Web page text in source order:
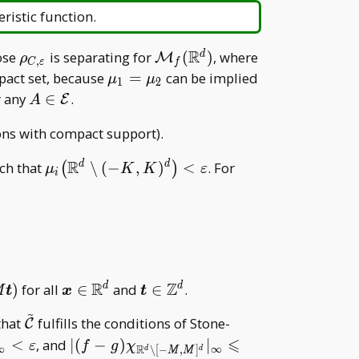
function.
\rho _
{C,\varepsilon}
ρC,ε is separating for\mathcal
M _
M f (Rd ), where
set, because \mu _
μ1 = μ2 can be implied
A\in\mathcal
A ∈ E.
with compact support).
that \mu _
μi (Rd ∖ (−K , K )d ) < ε. For
t) for all \boldsymbol
R^d
x ∈ Rd and\boldsymbol
Z^d
t ∈ Zd .
\tilde{\mathcal
C}
C
~ fulfills the conditions of Stone-
< ε, and |(f-g)\chi _
( f − g)χRd ∖ −M ,M d ∞ ⩽